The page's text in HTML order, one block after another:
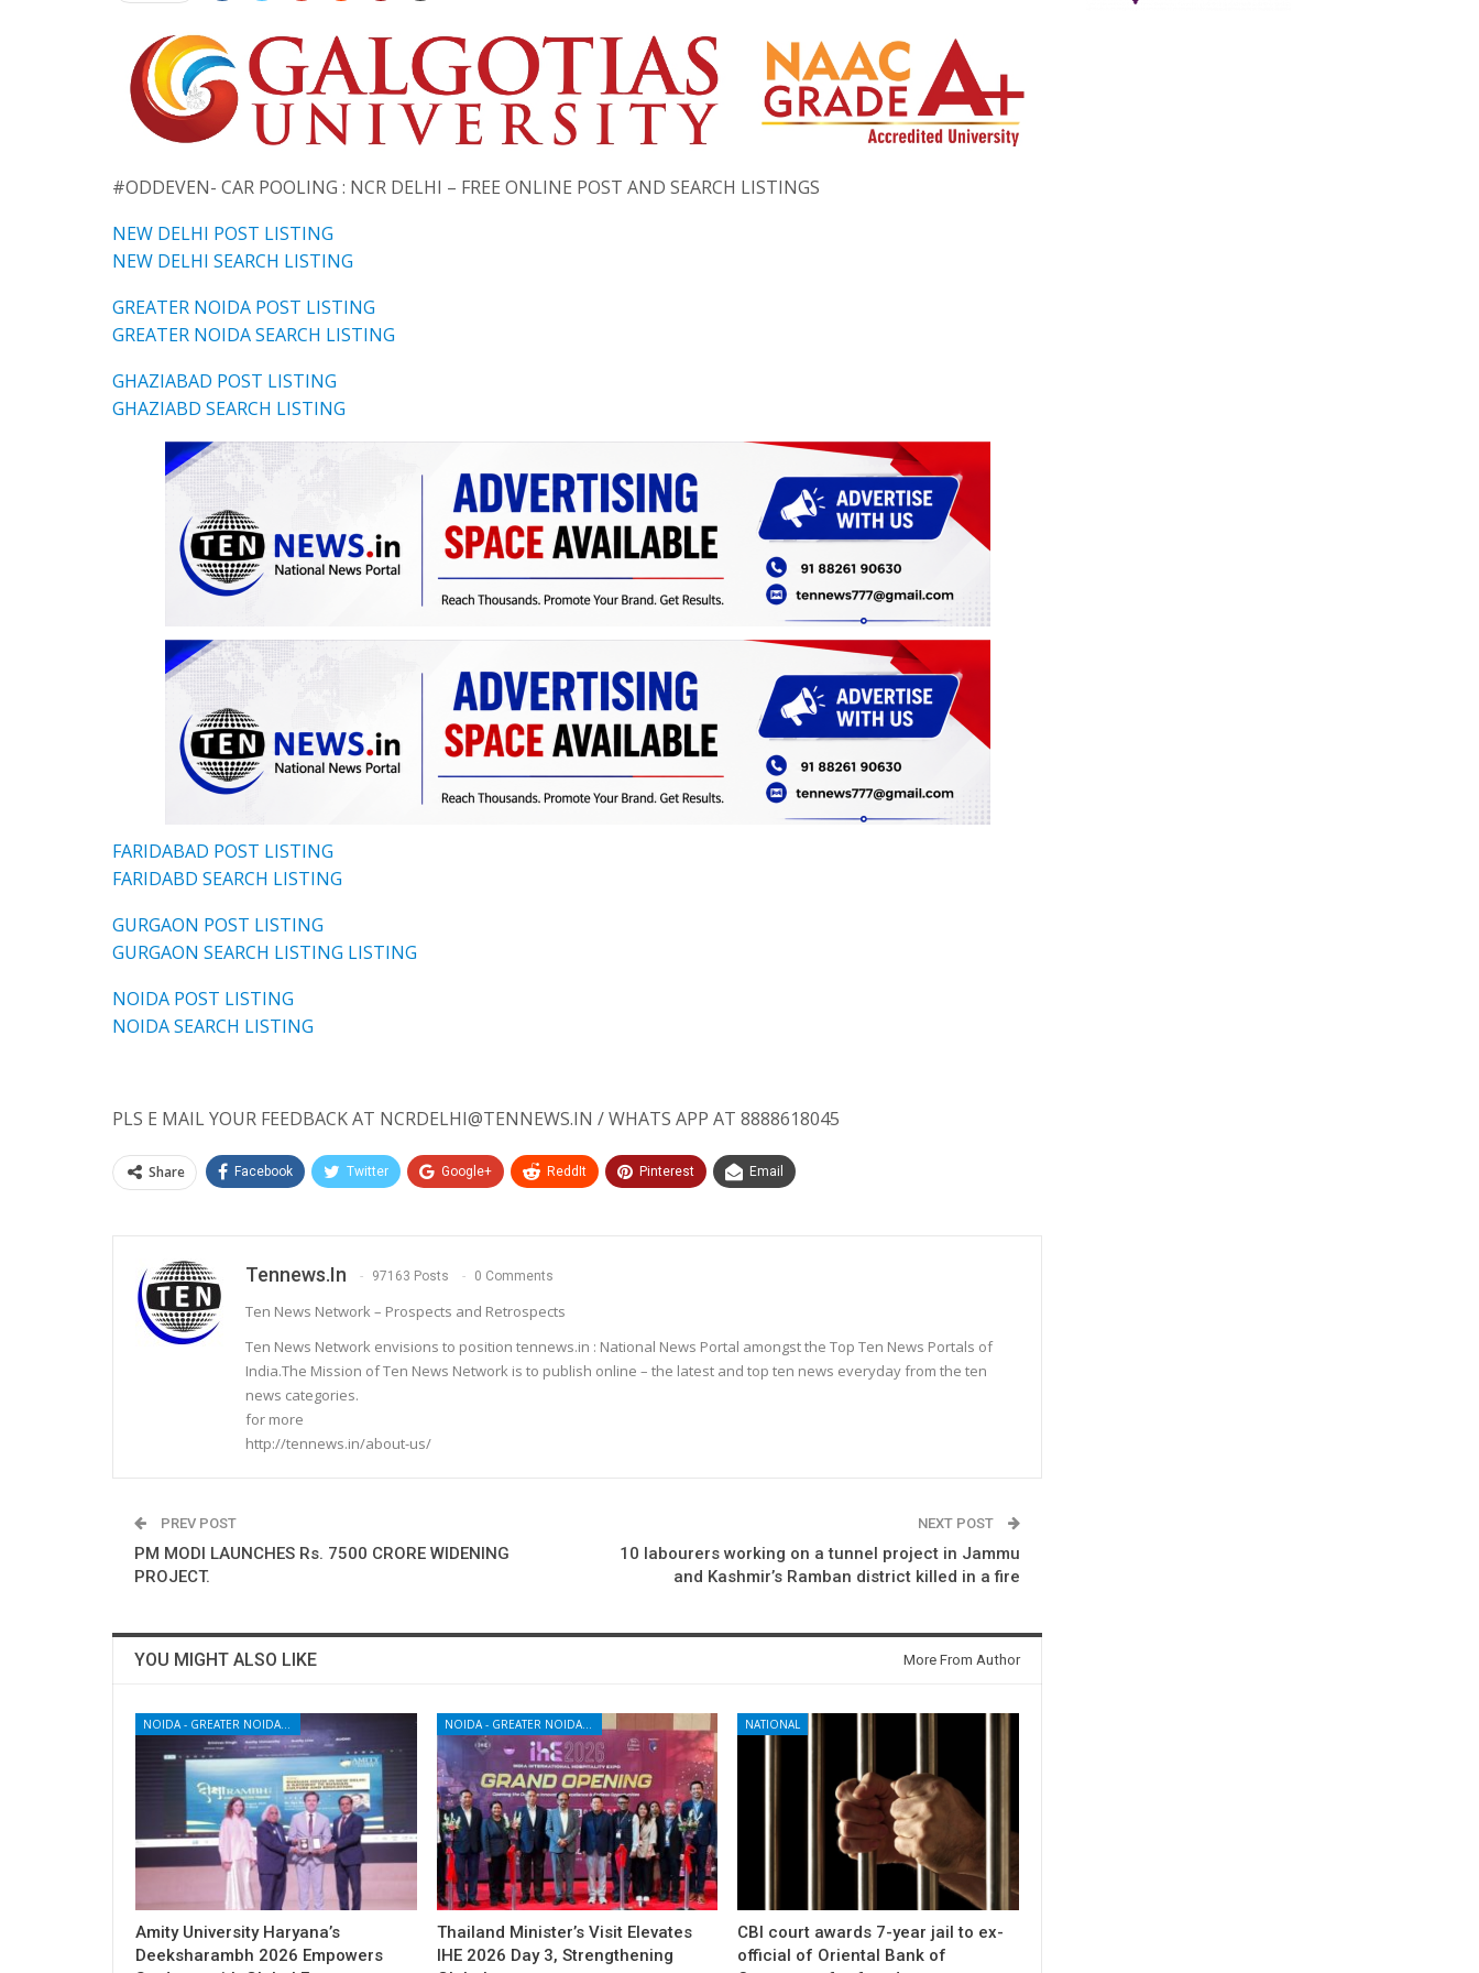
#ODDEVEN- CAR POOLING : NCR DELHI – FREE ONLINE POST AND SEARCH LISTINGS
NEW DELHI POST LISTING
NEW DELHI SEARCH LISTING
GREATER NOIDA POST LISTING
GREATER NOIDA SEARCH LISTING
GHAZIABAD POST LISTING
GHAZIABD SEARCH LISTING
FARIDABAD POST LISTING
FARIDABD SEARCH LISTING
GURGAON POST LISTING
GURGAON SEARCH LISTING LISTING
NOIDA POST LISTING
NOIDA SEARCH LISTING
PLS E MAIL YOUR FEEDBACK AT NCRDELHI@TENNEWS.IN / WHATS APP AT 8888618045
Share Facebook Twitter Google+ ReddIt Pinterest Email
Tennews.in 97163 Posts 0 Comments
Ten News Network – Prospects and Retrospects
Ten News Network envisions to position tennews.in : National News Portal amongst the Top Ten News Portals of
India.The Mission of Ten News Network is to publish online – the latest and top ten news everyday from the ten
news categories.
for more
http://tennews.in/about-us/
PREV POST
PM MODI LAUNCHES Rs. 7500 CRORE WIDENING
PROJECT.
NEXT POST
10 labourers working on a tunnel project in Jammu
and Kashmir’s Ramban district killed in a fire
YOU MIGHT ALSO LIKE More From Author
Amity University Haryana’s
Deeksharambh 2026 Empowers
NOIDA - GREATER NOIDA - YAMUNA EXPRESSWAY
Thailand Minister’s Visit Elevates
IHE 2026 Day 3, Strengthening
NATIONAL
CBI court awards 7-year jail to ex-
official of Oriental Bank of